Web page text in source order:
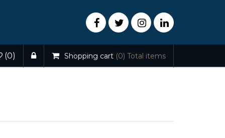
(0) Shopping cart (0) Total items